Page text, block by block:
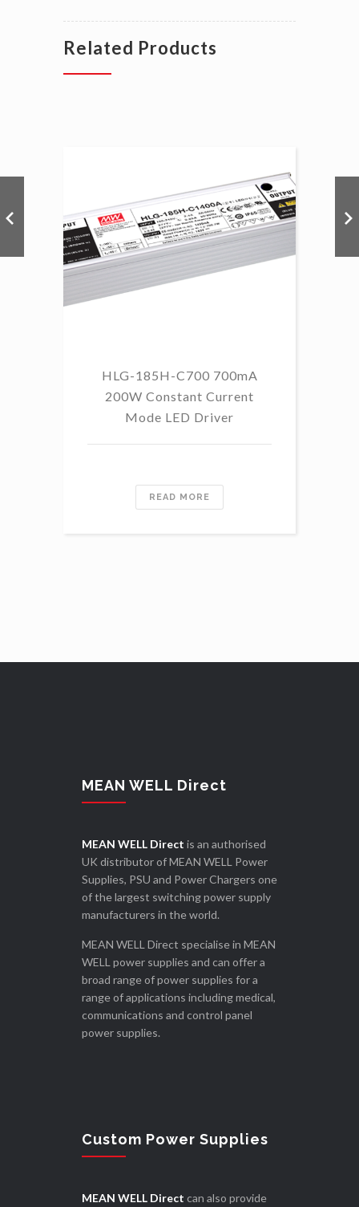
Related Products
HLG-185H-C700 700mA
200W Constant Current
Mode LED Driver
READ MORE
MEAN WELL Direct
MEAN WELL Direct is an authorised
UK distributor of MEAN WELL Power
Supplies, PSU and Power Chargers one
of the largest switching power supply
manufacturers in the world.
MEAN WELL Direct specialise in MEAN
WELL power supplies and can offer a
broad range of power supplies for a
range of applications including medical,
communications and control panel
power supplies.
Custom Power Supplies
MEAN WELL Direct can also provide